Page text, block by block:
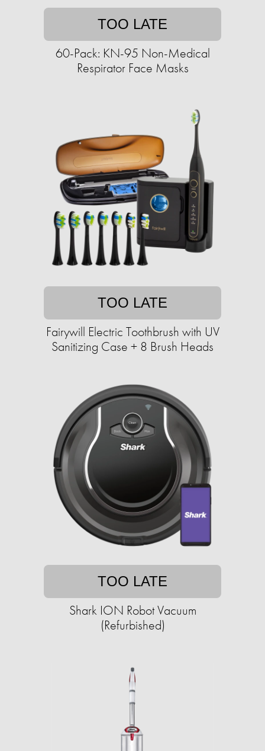
TOO LATE
60-Pack: KN-95 Non-Medical
Respirator Face Masks
TOO LATE
Fairywill Electric Toothbrush with UV
Sanitizing Case + 8 Brush Heads
TOO LATE
Shark ION Robot Vacuum
(Refurbished)